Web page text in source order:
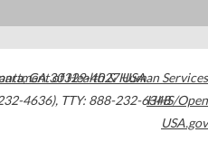
,GA30329-4027USA
4636), TTY: 888-232-6348
of Health & Human Services
HHS/Open
USA.gov